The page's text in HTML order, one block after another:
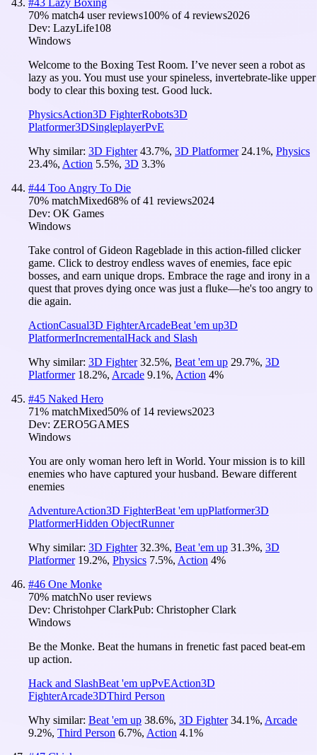
70% match4 user reviews100% of4 reviews2026
Dev: LazyLife108
Windows
Welcome to the Boxing Test Room. I’ve never seen a robot as
lazy as you. You must use your spineless, invertebrate-like upper
body to clear this boxing test. Good luck.
PhysicsAction3D FighterRobots3D
Platformer3DSingleplayerPvE
Why similar: 3D Fighter 43.7%, 3D Platformer 24.1%, Physics
23.4%, Action 5.5%, 3D 3.3%
#44 Too Angry To Die
70% matchMixed68% of41 reviews2024
Dev: OK Games
Windows
Take control of Gideon Rageblade in this action-filled clicker
game. Click to destroy endless waves of enemies, face epic
bosses, and earn unique drops. Embrace the rage and irony in a
quest that proves dying once was just a fluke—he's too angry to
die again.
ActionCasual3D FighterArcadeBeat 'em up3D
PlatformerIncrementalHack and Slash
Why similar: 3D Fighter 32.5%, Beat 'em up 29.7%, 3D
Platformer 18.2%, Arcade 9.1%, Action 4%
#45 Naked Hero
71% matchMixed50% of 14 reviews2023
Dev: ZERO5GAMES
Windows
You are only woman hero left in World. Your mission is to kill
enemies who have captured your husband. Beware different
enemies
AdventureAction3D FighterBeat 'em upPlatformer3D
PlatformerHidden ObjectRunner
Why similar: 3D Fighter 32.3%, Beat 'em up 31.3%, 3D
Platformer 19.2%, Physics 7.5%, Action 4%
#46 One Monke
70% matchNo user reviews
Dev: Christohper ClarkPub: Christopher Clark
Windows
Be the Monke. Beat the humans in frenetic fast paced beat-em
up action.
Hack and SlashBeat 'em upPvEAction3D
FighterArcade3DThird Person
Why similar: Beat 'em up 38.6%, 3D Fighter 34.1%, Arcade
9.2%, Third Person 6.7%, Action 4.1%